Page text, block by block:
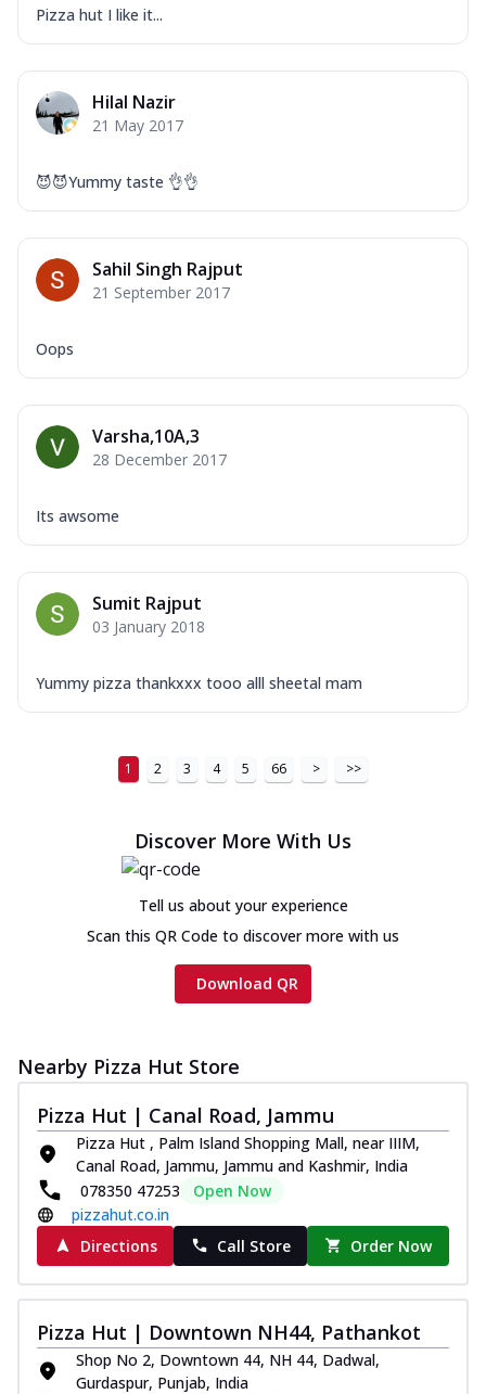
Pizza hut I like it...
Hilal Nazir
21 May 2017
😈😈Yummy taste 👌👌
Sahil Singh Rajput
21 September 2017
Oops
Varsha,10A,3
28 December 2017
Its awsome
Sumit Rajput
03 January 2018
Yummy pizza thankxxx tooo alll sheetal mam
1 2 3 4 5 66 > >>
Discover More With Us
Tell us about your experience
Scan this QR Code to discover more with us
Download QR
Nearby Pizza Hut Store
Pizza Hut | Canal Road, Jammu
Pizza Hut , Palm Island Shopping Mall, near IIIM,
Canal Road, Jammu, Jammu and Kashmir, India
078350 47253
Open Now
pizzahut.co.in
Directions
Call Store Order Now
Pizza Hut | Downtown NH44, Pathankot
Shop No 2, Downtown 44, NH 44, Dadwal,
Gurdaspur, Punjab, India